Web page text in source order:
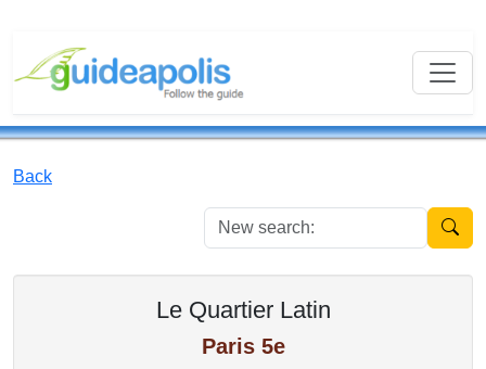
Back
New
Le Quartier Latin
Paris 5e